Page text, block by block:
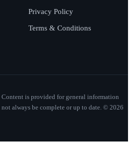
Privacy Policy
Terms & Conditions
is provided for general information
always be complete or up to date. © 2026